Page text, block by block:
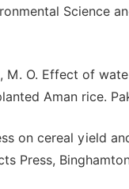
Science
M. O. Effect of
Aman rice.
on cereal yield
Press,